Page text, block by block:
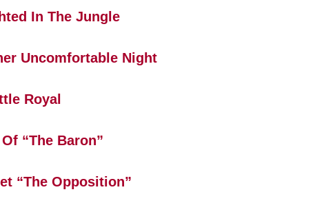
In The Jungle
Uncomfortable Night
Royal
“The Baron”
“The Opposition”